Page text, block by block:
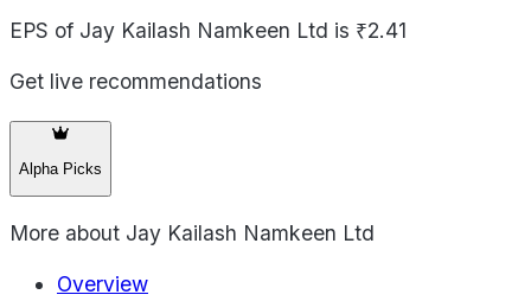
EPS of Jay Kailash Namkeen Ltd is ₹2.41
Get live recommendations
Alpha Picks
More about Jay Kailash Namkeen Ltd
Overview